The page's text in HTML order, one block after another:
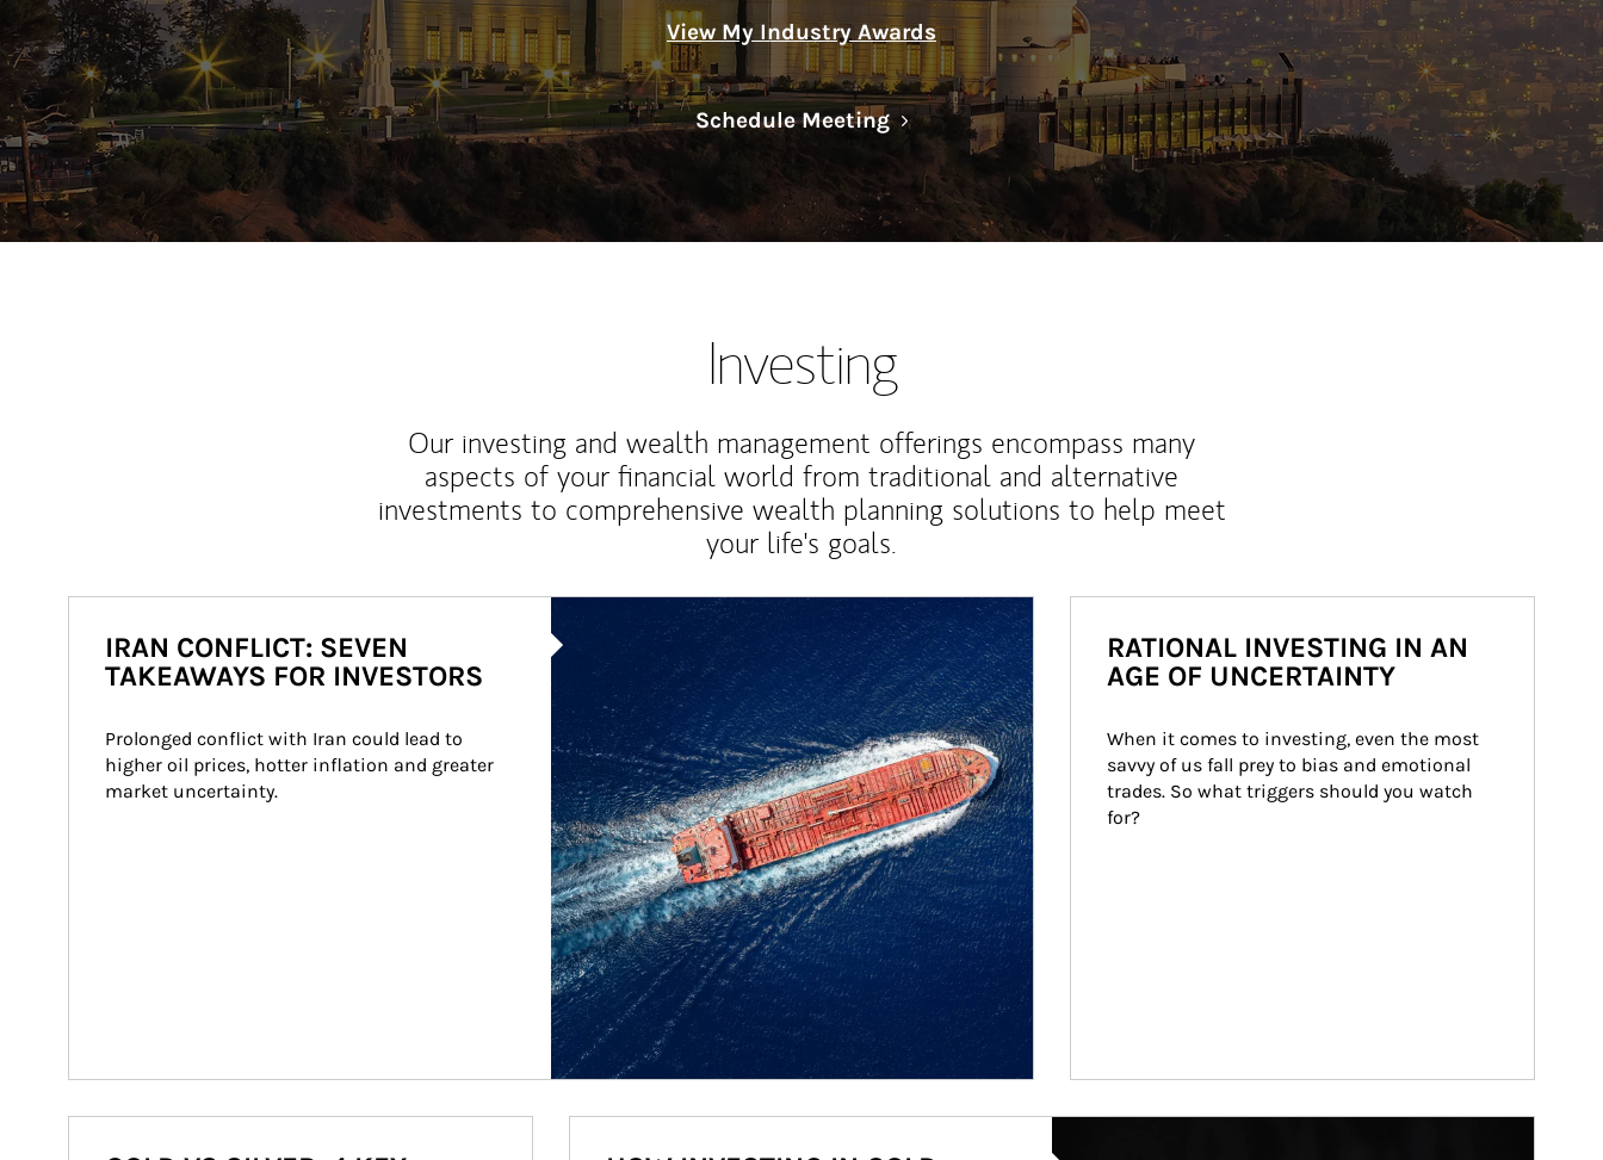
View My Industry Awards
Schedule MeetingLink Opens in New Tab
Investing
Our investing and wealth management offerings encompass many
aspects of your financial world from traditional and alternative
investments to comprehensive wealth planning solutions to help meet
your life's goals.
IRAN CONFLICT: SEVEN
TAKEAWAYS FOR INVESTORS
Prolonged conflict with Iran could lead to
higher oil prices, hotter inflation and greater
market uncertainty.
RATIONAL INVESTING IN AN
AGE OF UNCERTAINTY
When it comes to investing, even the most
savvy of us fall prey to bias and emotional
trades. So what triggers should you watch
for?